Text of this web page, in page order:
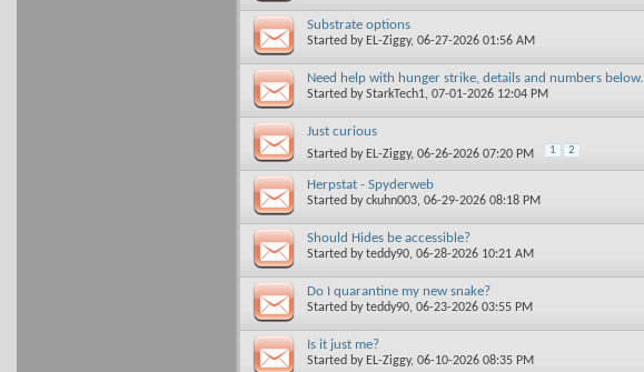
Substrate options
Started by EL-Ziggy, 06-27-2026 01:56 AM
Need help with hunger strike, details and numbers below.
Started byStarkTech1, 07-01-2026 12:04 PM
Just curious
Started by EL-Ziggy, 06-26-2026 07:20 PM 1 2
Herpstat - Spyderweb
Started byckuhn003, 06-29-2026 08:18 PM
Should Hides be accessible?
Started byteddy90, 06-28-2026 10:21 AM
Do I quarantine my new snake?
Started byteddy90, 06-23-2026 03:55 PM
Is it just me?
Started by EL-Ziggy, 06-10-2026 08:35 PM